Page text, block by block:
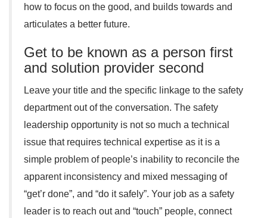
how to focus on the good, and builds towards and
articulates a better future.
Get to be known as a person first
and solution provider second
Leave your title and the specific linkage to the safety
department out of the conversation. The safety
leadership opportunity is not so much a technical
issue that requires technical expertise as it is a
simple problem of people’s inability to reconcile the
apparent inconsistency and mixed messaging of
“get’r done”, and “do it safely”. Your job as a safety
leader is to reach out and “touch” people, connect